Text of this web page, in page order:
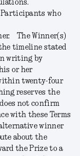
who
The Winner(s)
timeline stated
writing by
or her
twenty-four
reserves the
not confirm
with these Terms
winner
about the
the Prize to a